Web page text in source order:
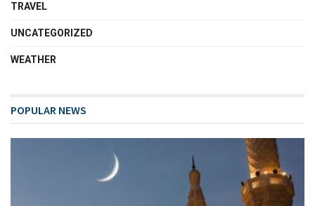
TRAVEL
UNCATEGORIZED
WEATHER
POPULAR NEWS